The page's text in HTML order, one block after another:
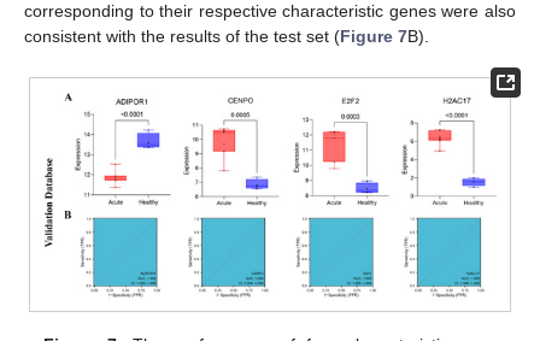
corresponding to their respective characteristic genes were also
consistent with the results of the test set (Figure 7B).